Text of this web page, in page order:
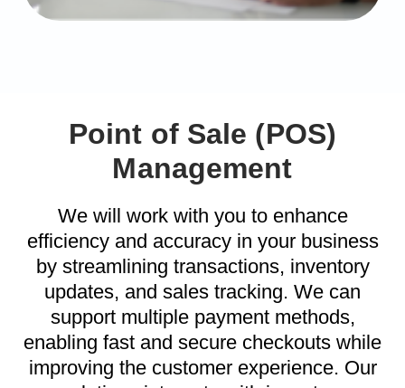
Point of Sale (POS)
Management
We will work with you to enhance
efficiency and accuracy in your business
by streamlining transactions, inventory
updates, and sales tracking. We can
support multiple payment methods,
enabling fast and secure checkouts while
improving the customer experience. Our